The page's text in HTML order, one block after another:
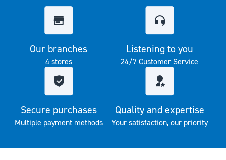
Our branches
4 stores
Listening to you
24/7 Customer Service
Secure purchases
Multiple payment methods
Quality and expertise
Your satisfaction, our priority